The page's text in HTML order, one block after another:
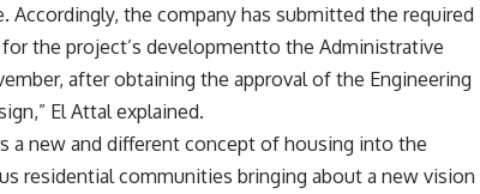
the company has submitted the required
the project’s developmentto the Administrative
after obtaining the approval of the Engineering
El Attal explained.
a new and different concept of housing into the
residential communities bringing about a new vision